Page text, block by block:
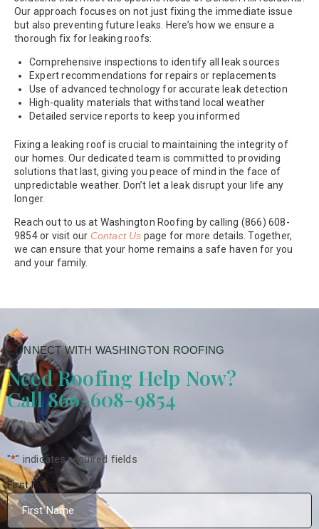
Our approach focuses on not just fixing the immediate issue
but also preventing future leaks. Here’s how we ensure a
thorough fix for leaking roofs:
Comprehensive inspections to identify all leak sources
Expert recommendations for repairs or replacements
Use of advanced technology for accurate leak detection
High-quality materials that withstand local weather
Detailed service reports to keep you informed
Fixing a leaking roof is crucial to maintaining the integrity of
our homes. Our dedicated team is committed to providing
solutions that last, giving you peace of mind in the face of
unpredictable weather. Don’t let a leak disrupt your life any
longer.
Reach out to us at Washington Roofing by calling (866) 608-
9854 or visit our Contact Us page for more details. Together,
we can ensure that your home remains a safe haven for you
and your family.
CONNECT WITH WASHINGTON ROOFING
Need Roofing Help Now?
Call 866-608-9854
"*" indicates required fields
First Name*